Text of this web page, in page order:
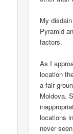
My
Pyramid
factors.
As I
location
a fair
Moldova.
locations
never